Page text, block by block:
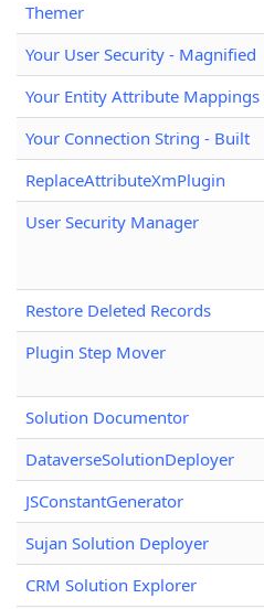
Themer
Your User Security - Magnified
Your Entity Attribute Mappings
Your Connection String - Built
ReplaceAttributeXmPlugin
User Security Manager
Restore Deleted Records
Plugin Step Mover
Solution Documentor
DataverseSolutionDeployer
JSConstantGenerator
Sujan Solution Deployer
CRM Solution Explorer